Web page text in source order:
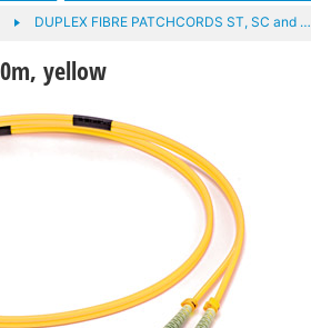
DUPLEX FIBRE PATCHCORDS ST, SC and …
yellow